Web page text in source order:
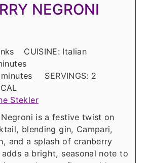
NEGRONI
CUISINE: Italian
m
u
t
minutes SERVINGS: 2
Stekler
is a festive twist on
blending gin, Campari,
and a splash of cranberry
a bright, seasonal note to